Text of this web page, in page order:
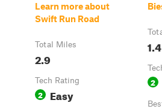
Learn more about
Swift Run Road
Total Miles
2.9
Tech Rating
2 Easy
1.4
2